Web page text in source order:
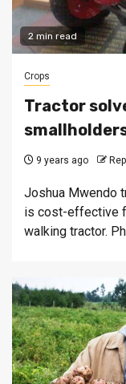
2 min read
Crops
Tractor
9 years ago
Joshua Mwendo
is cost-effective
walking tractor.